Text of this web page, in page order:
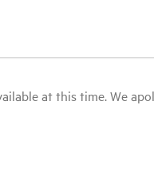
at this time. We